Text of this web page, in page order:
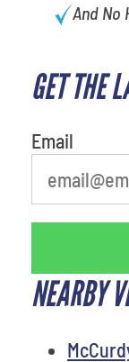
And No
GET THE
Email
NEARBY